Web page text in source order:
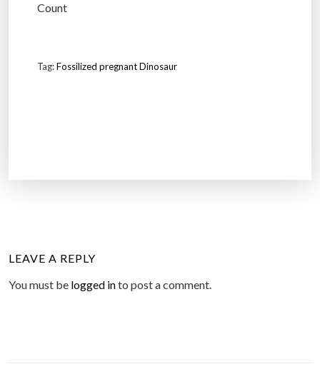
Count
Tag:Fossilized pregnant Dinosaur
LEAVE A REPLY
You must be logged into post a comment.